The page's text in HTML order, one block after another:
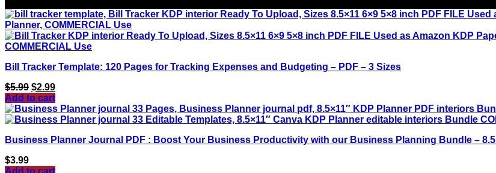
$5.99.$2.99.
Bill Tracker Template: 120 Pages for Tracking Expenses and Budgeting – PDF – 3 Sizes
$5.99 Original
price
was:
$5.99.
$2.99Current
price
is:
$2.99.
Add to cart
Business Planner Journal PDF : Boost Your Business Productivity with our Business Planning Bundle –
$3.99
Add to cart